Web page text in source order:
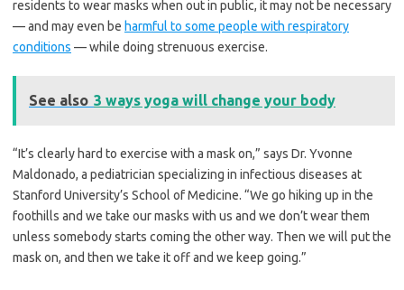
residents to wear masks when out in public, it may not be necessary
— and may even be harmful to some people with respiratory
conditions — while doing strenuous exercise.
See also 3 ways yoga will change your body
“It’s clearly hard to exercise with a mask on,” says Dr. Yvonne
Maldonado, a pediatrician specializing in infectious diseases at
Stanford University’s School of Medicine. “We go hiking up in the
foothills and we take our masks with us and we don’t wear them
unless somebody starts coming the other way. Then we will put the
mask on, and then we take it off and we keep going.”